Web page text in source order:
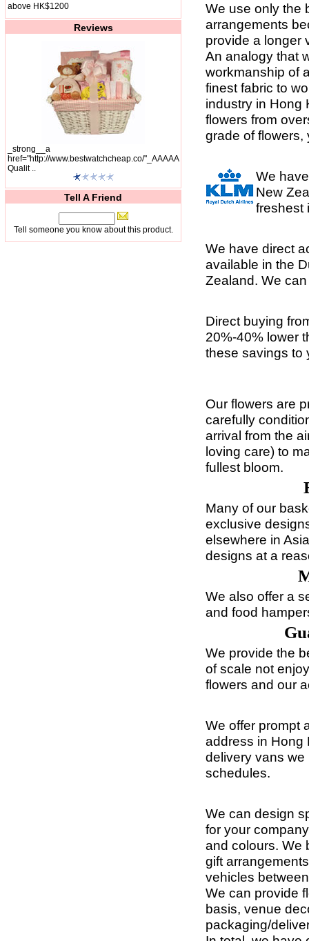
above HK$1200
Reviews
_strong__a
href="http://www.bestwatchcheap.co/"_AAAAA
Qualit ..
Tell A Friend
Tell someone you know about this product.
We use only the
arrangements
provide a longer
An analogy that
workmanship of
finest fabric to
industry in Hong
flowers from
grade of flowers,
We
New
freshest
We have direct
available in the
Zealand. We
Direct buying
20%-40% lower
these savings to
Our flowers are
carefully
arrival from the
loving care) to
fullest bloom.
Many of our
exclusive
elsewhere in
designs at a
We also offer a
and food
We provide the
of scale not
flowers and our
We offer prompt
address in Hong
delivery vans
schedules.
We can design
for your
and colours. We
gift
vehicles
We can provide
basis, venue
packaging/